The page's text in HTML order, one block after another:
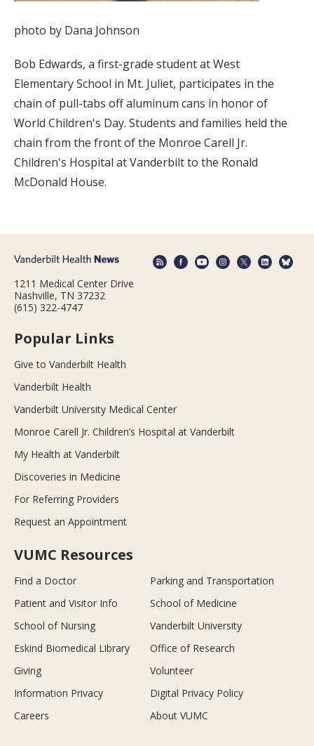
photo by Dana Johnson
Bob Edwards, a first-grade student at West
Elementary School in Mt. Juliet, participates in the
chain of pull-tabs off aluminum cans in honor of
World Children's Day. Students and families held the
chain from the front of the Monroe Carell Jr.
Children's Hospital at Vanderbilt to the Ronald
McDonald House.
1211 Medical Center Drive
Nashville, TN 37232
(615) 322-4747
Popular Links
Give to Vanderbilt Health
Vanderbilt Health
Vanderbilt University Medical Center
Monroe Carell Jr. Children’s Hospital at Vanderbilt
My Health at Vanderbilt
Discoveries in Medicine
For Referring Providers
Request an Appointment
VUMC Resources
Find a Doctor
Parking and Transportation
Patient and Visitor Info
School of Medicine
School of Nursing
Vanderbilt University
Eskind Biomedical Library
Office of Research
Giving
Volunteer
Information Privacy
Digital Privacy Policy
Careers
About VUMC